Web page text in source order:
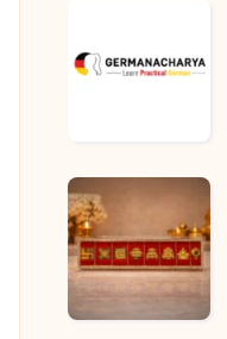
Guide
German
in
|
A1
to
B2
Courses
Jain
Ashtamangala
Frames
–
A